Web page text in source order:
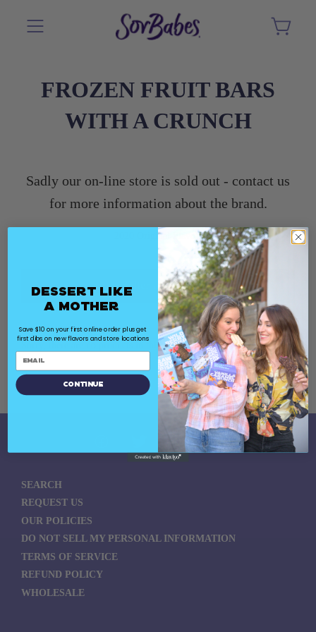
FROZEN FRUIT BARS
WITH A CRUNCH
Sadly our on-line store is sold out - contact us
for more information about the brand.
2020 Original Flavors
Filter and sort
Sorry, there are no products in this collection
SEARCH
REQUEST US
OUR POLICIES
DO NOT SELL MY PERSONAL INFORMATION
TERMS OF SERVICE
REFUND POLICY
WHOLESALE
Dessert Like
a Mother
Save $10 on your first online order plus get
first dibs on new flavors and store locations
Continue